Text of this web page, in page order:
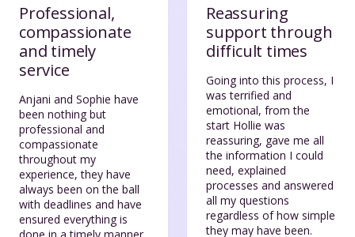
Professional,
compassionate
and timely
service
Anjani and Sophie have
been nothing but
professional and
compassionate
throughout my
experience, they have
always been on the ball
with deadlines and have
ensured everything is
Reassuring
support through
difficult times
Going into this process, I
was terrified and
emotional, from the
start Hollie was
reassuring, gave me all
the information I could
need, explained
processes and answered
all my questions
regardless of how simple
they may have been.